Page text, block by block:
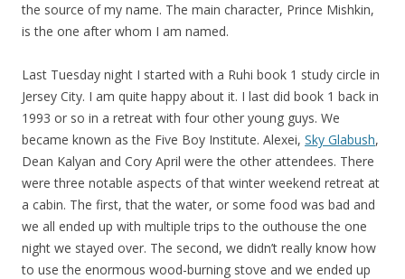
the source of my name. The main character, Prince Mishkin,
is the one after whom I am named.
Last Tuesday night I started with a Ruhi book 1 study circle in
Jersey City. I am quite happy about it. I last did book 1 back in
1993 or so in a retreat with four other young guys. We
became known as the Five Boy Institute. Alexei, Sky Glabush,
Dean Kalyan and Cory April were the other attendees. There
were three notable aspects of that winter weekend retreat at
a cabin. The first, that the water, or some food was bad and
we all ended up with multiple trips to the outhouse the one
night we stayed over. The second, we didn’t really know how
to use the enormous wood-burning stove and we ended up